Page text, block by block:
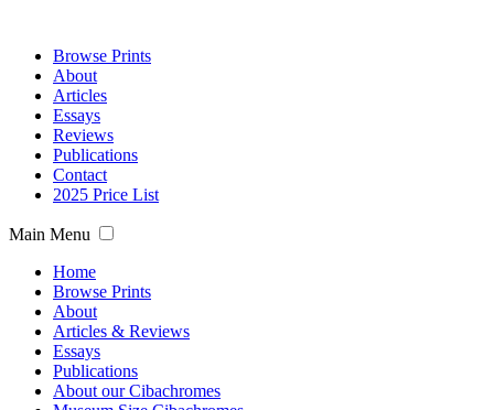
Browse Prints
About
Articles
Essays
Reviews
Publications
Contact
2025 Price List
Main Menu
Home
Browse Prints
About
Articles & Reviews
Essays
Publications
About our Cibachromes